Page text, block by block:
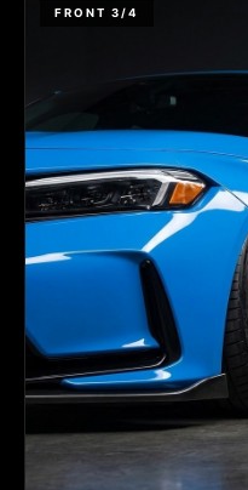
FRONT 3/4